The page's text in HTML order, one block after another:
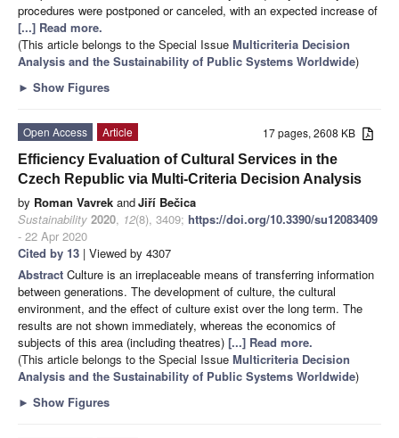
procedures were postponed or canceled, with an expected increase of
[...] Read more.
(This article belongs to the Special Issue Multicriteria Decision
Analysis and the Sustainability of Public Systems Worldwide)
► Show Figures
17 pages, 2608 KB
Open Access
Article
Efficiency Evaluation of Cultural Services in the
Czech Republic via Multi-Criteria Decision Analysis
by Roman Vavrek andJiří Bečica
Sustainability 2020, 12(8), 3409; https://doi.org/10.3390/su12083409
- 22 Apr 2020
Cited by 13 | Viewed by 4307
Abstract Culture is an irreplaceable means of transferring information
between generations. The development of culture, the cultural
environment, and the effect of culture exist over the long term. The
results are not shown immediately, whereas the economics of
subjects of this area (including theatres) [...] Read more.
(This article belongs to the Special Issue Multicriteria Decision
Analysis and the Sustainability of Public Systems Worldwide)
► Show Figures